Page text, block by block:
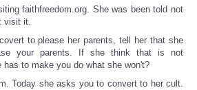
faithfreedom.org. She was been told not
visit it.
to please her parents, tell her that she
your parents. If she think that is not
has to make you do what she won't?
Today she asks you to convert to her cult.